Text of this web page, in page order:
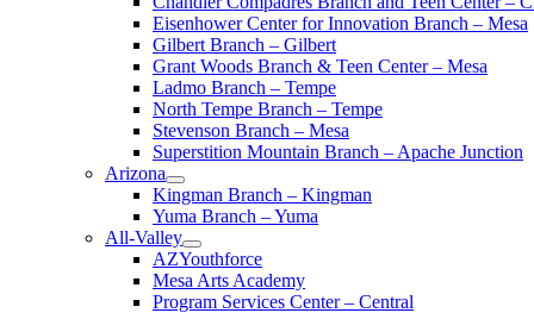
Eisenhower Center for Innovation Branch – Mesa
Gilbert Branch – Gilbert
Grant Woods Branch & Teen Center – Mesa
Ladmo Branch – Tempe
North Tempe Branch – Tempe
Stevenson Branch – Mesa
Superstition Mountain Branch – Apache Junction
Arizona
Kingman Branch – Kingman
Yuma Branch – Yuma
All-Valley
AZYouthforce
Mesa Arts Academy
Program Services Center – Central